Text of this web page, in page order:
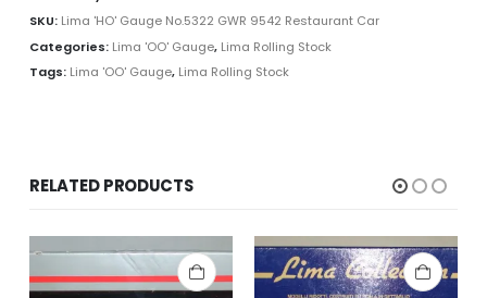
SKU: Lima 'HO' Gauge No.5322 GWR 9542 Restaurant Car
Categories: Lima 'OO' Gauge, Lima Rolling Stock
Tags: Lima 'OO' Gauge, Lima Rolling Stock
RELATED PRODUCTS